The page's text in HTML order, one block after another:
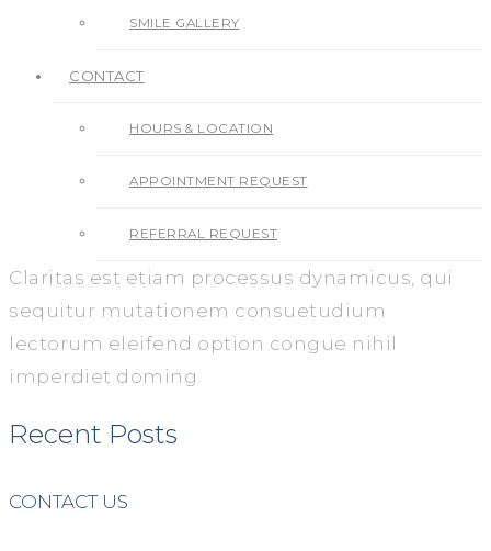
SMILE GALLERY
CONTACT
HOURS & LOCATION
APPOINTMENT REQUEST
REFERRAL REQUEST
Claritas est etiam processus dynamicus, qui
sequitur mutationem consuetudium
lectorum eleifend option congue nihil
imperdiet doming.
Recent Posts
CONTACT US